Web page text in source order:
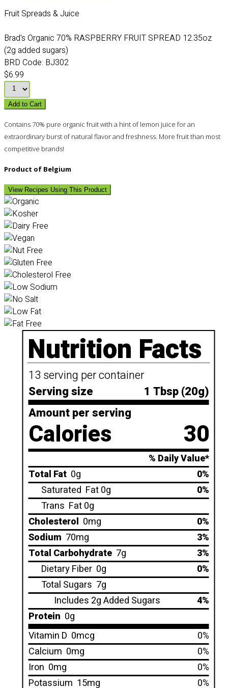
Fruit Spreads & Juice
Brad's Organic 70% RASPBERRY FRUIT SPREAD 12.35oz
(2g added sugars)
BRD Code: BJ302
$6.99
Add to Cart
Contains 70% pure organic fruit with a hint of lemon juice for an
extraordinary burst of natural flavor and freshness. More fruit than most
competitive brands!
Product of Belgium
View Recipes Using This Product
Nutrition Facts
13 serving per container
Serving size
1 Tbsp (20g)
Amount per serving
Calories 30
% Daily Value*
Total Fat 0g
0%
Saturated Fat 0g
0%
Trans Fat 0g
Cholesterol 0mg
0%
Sodium 70mg
3%
Total Carbohydrate 7g
3%
Dietary Fiber 0g
0%
Total Sugars 7g
Includes 2g Added Sugars
4%
Protein 0g
Vitamin D 0mcg
0%
Calcium 0mg
0%
Iron 0mg
0%
Potassium 15mg 0%